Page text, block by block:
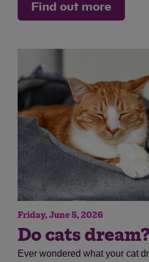
Find out more
Friday, June 5, 2026
Do cats
Ever wondered what your cat